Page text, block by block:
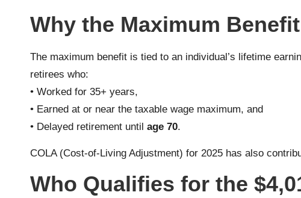
Why the Maximum
The maximum benefit is tied to an individual’s lifetime
retirees who:
• Worked for 35+ years,
• Earned at or near the taxable wage maximum, and
• Delayed retirement until age 70.
COLA (Cost-of-Living Adjustment) for 2025 has also
Who Qualifies for the